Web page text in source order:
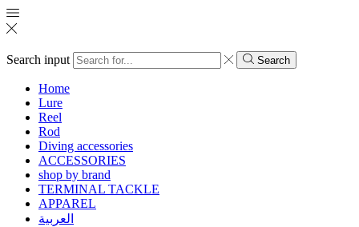
Search input Search
Home
Lure
Reel
Rod
Diving accessories
ACCESSORIES
shop by brand
TERMINAL TACKLE
APPAREL
العربية